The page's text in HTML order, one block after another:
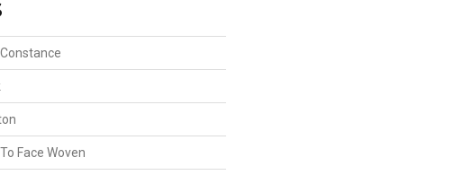
Constance
Face Woven